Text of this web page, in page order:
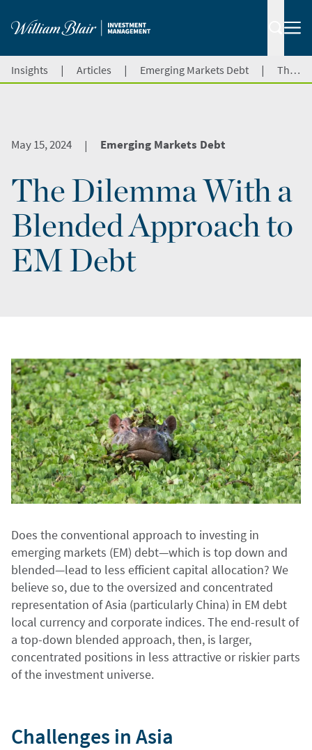
Insights | Articles | Emerging Markets Debt | The Dilemma With a Blended Approach to EM Debt
May 15, 2024 | Emerging Markets Debt
The Dilemma With a
Blended Approach to
EM Debt
Does the conventional approach to investing in
emerging markets (EM) debt—which is top down and
blended—lead to less efficient capital allocation? We
believe so, due to the oversized and concentrated
representation of Asia (particularly China) in EM debt
local currency and corporate indices. The end-result of
a top-down blended approach, then, is larger,
concentrated positions in less attractive or riskier parts
of the investment universe.
Challenges in Asia